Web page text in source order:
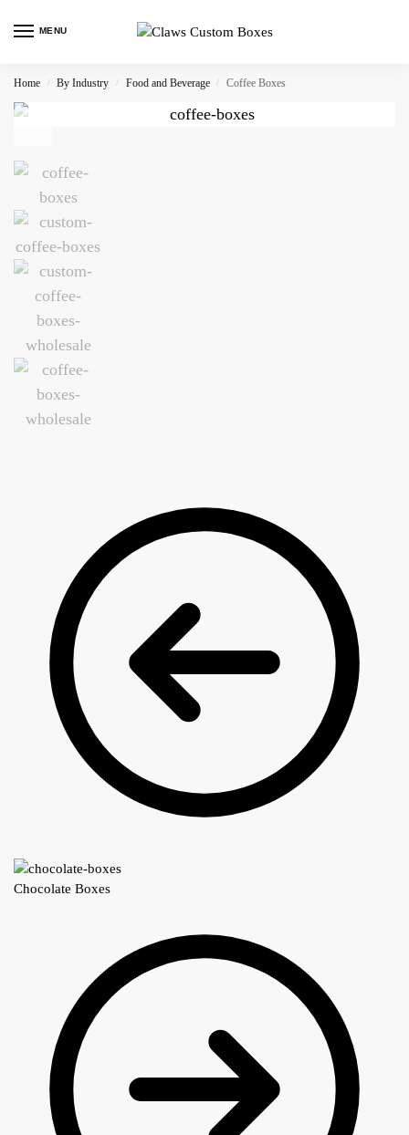
MENU
Home / By Industry / Food and Beverage / Coffee Boxes
Chocolate Boxes